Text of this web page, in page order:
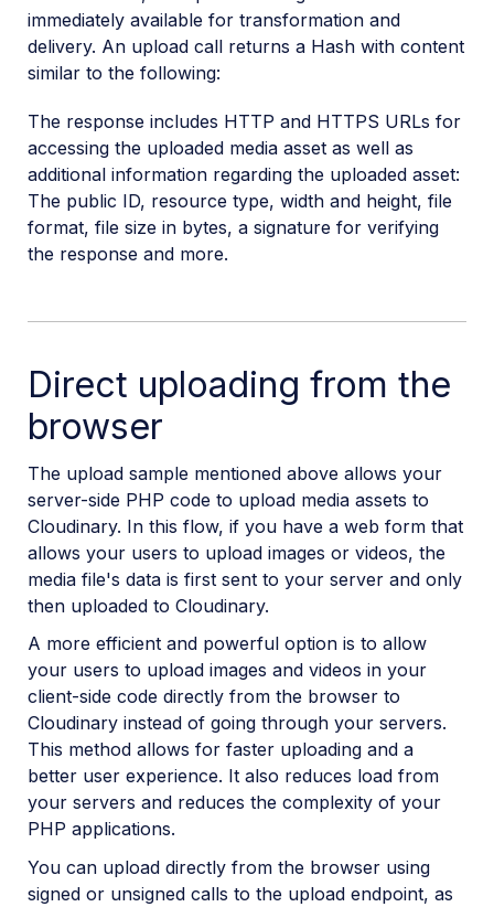
immediately available for transformation and
delivery. An upload call returns a Hash with content
similar to the following:
The response includes HTTP and HTTPS URLs for
accessing the uploaded media asset as well as
additional information regarding the uploaded asset:
The public ID, resource type, width and height, file
format, file size in bytes, a signature for verifying
the response and more.
Direct uploading from the
browser
The upload sample mentioned above allows your
server-side PHP code to upload media assets to
Cloudinary. In this flow, if you have a web form that
allows your users to upload images or videos, the
media file's data is first sent to your server and only
then uploaded to Cloudinary.
A more efficient and powerful option is to allow
your users to upload images and videos in your
client-side code directly from the browser to
Cloudinary instead of going through your servers.
This method allows for faster uploading and a
better user experience. It also reduces load from
your servers and reduces the complexity of your
PHP applications.
You can upload directly from the browser using
signed or unsigned calls to the upload endpoint, as